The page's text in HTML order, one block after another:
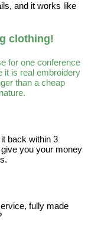
and it works like
clothing!
for one conference
it is real embroidery
than a cheap
back within 3
you your money
fully made